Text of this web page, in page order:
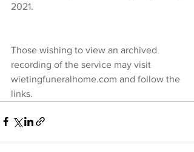
2021.
Those wishing to view an archived
recording of the service may visit
wietingfuneralhome.com and follow the
links.